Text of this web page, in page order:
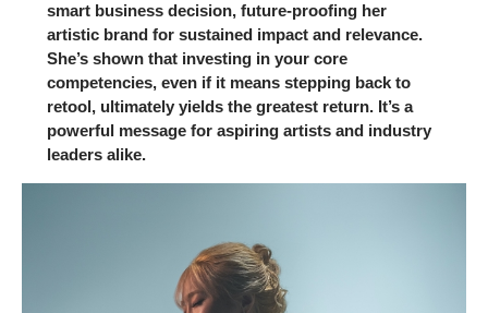
smart business decision, future-proofing her
artistic brand for sustained impact and relevance.
She’s shown that investing in your core
competencies, even if it means stepping back to
retool, ultimately yields the greatest return. It’s a
powerful message for aspiring artists and industry
leaders alike.